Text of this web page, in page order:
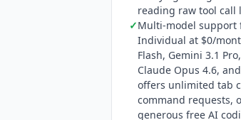
reading raw tool call
✓Multi-model support
Individual at $0/
Flash, Gemini 3.1 Pro,
Claude Opus 4.6,
offers unlimited tab
command requests,
generous free AI